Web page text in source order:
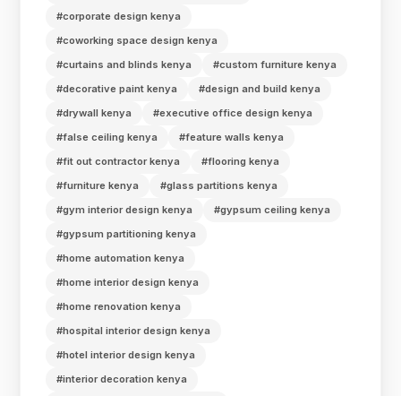
#corporate design kenya
#coworking space design kenya
#curtains and blinds kenya
#custom furniture kenya
#decorative paint kenya
#design and build kenya
#drywall kenya
#executive office design kenya
#false ceiling kenya
#feature walls kenya
#fit out contractor kenya
#flooring kenya
#furniture kenya
#glass partitions kenya
#gym interior design kenya
#gypsum ceiling kenya
#gypsum partitioning kenya
#home automation kenya
#home interior design kenya
#home renovation kenya
#hospital interior design kenya
#hotel interior design kenya
#interior decoration kenya